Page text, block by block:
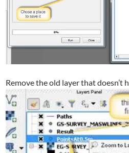
Remove the old layer that doesn’t